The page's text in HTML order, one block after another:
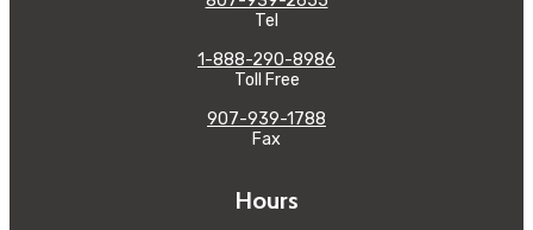
Tel
1-888-290-8986
Toll Free
907-939-1788
Fax
Hours